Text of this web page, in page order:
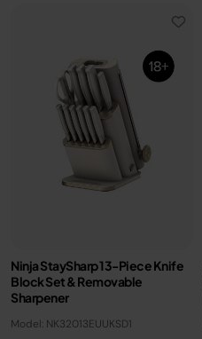
Ninja StaySharp 13-Piece Knife
Block Set & Removable
Sharpener
Model: NK32013EUUKSD1